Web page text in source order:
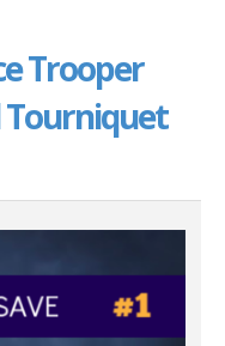
Trooper
Tourniquet